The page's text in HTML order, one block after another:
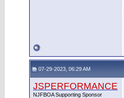
07-29-2023, 06:29 AM
JSPERFORMANCE
NJFBOA Supporting Sponsor